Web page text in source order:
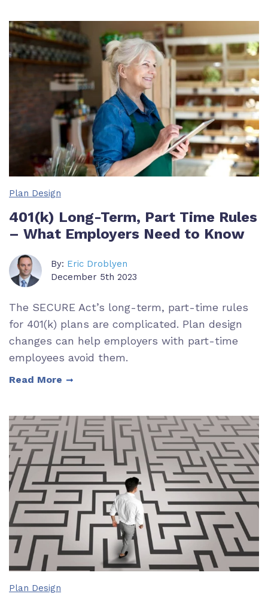
Plan Design
401(k) Long-Term, Part Time Rules
– What Employers Need to Know
By: Eric Droblyen
December 5th 2023
The SECURE Act’s long-term, part-time rules
for 401(k) plans are complicated. Plan design
changes can help employers with part-time
employees avoid them.
Read More
Plan Design